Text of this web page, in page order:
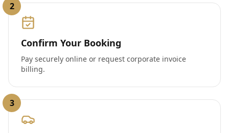
2
Confirm Your Booking
Pay securely online or request corporate invoice
billing.
3